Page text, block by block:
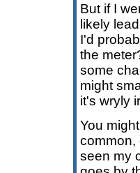
But if I
likely
I'd
the
some
might
it's wryly
You
common,
seen my